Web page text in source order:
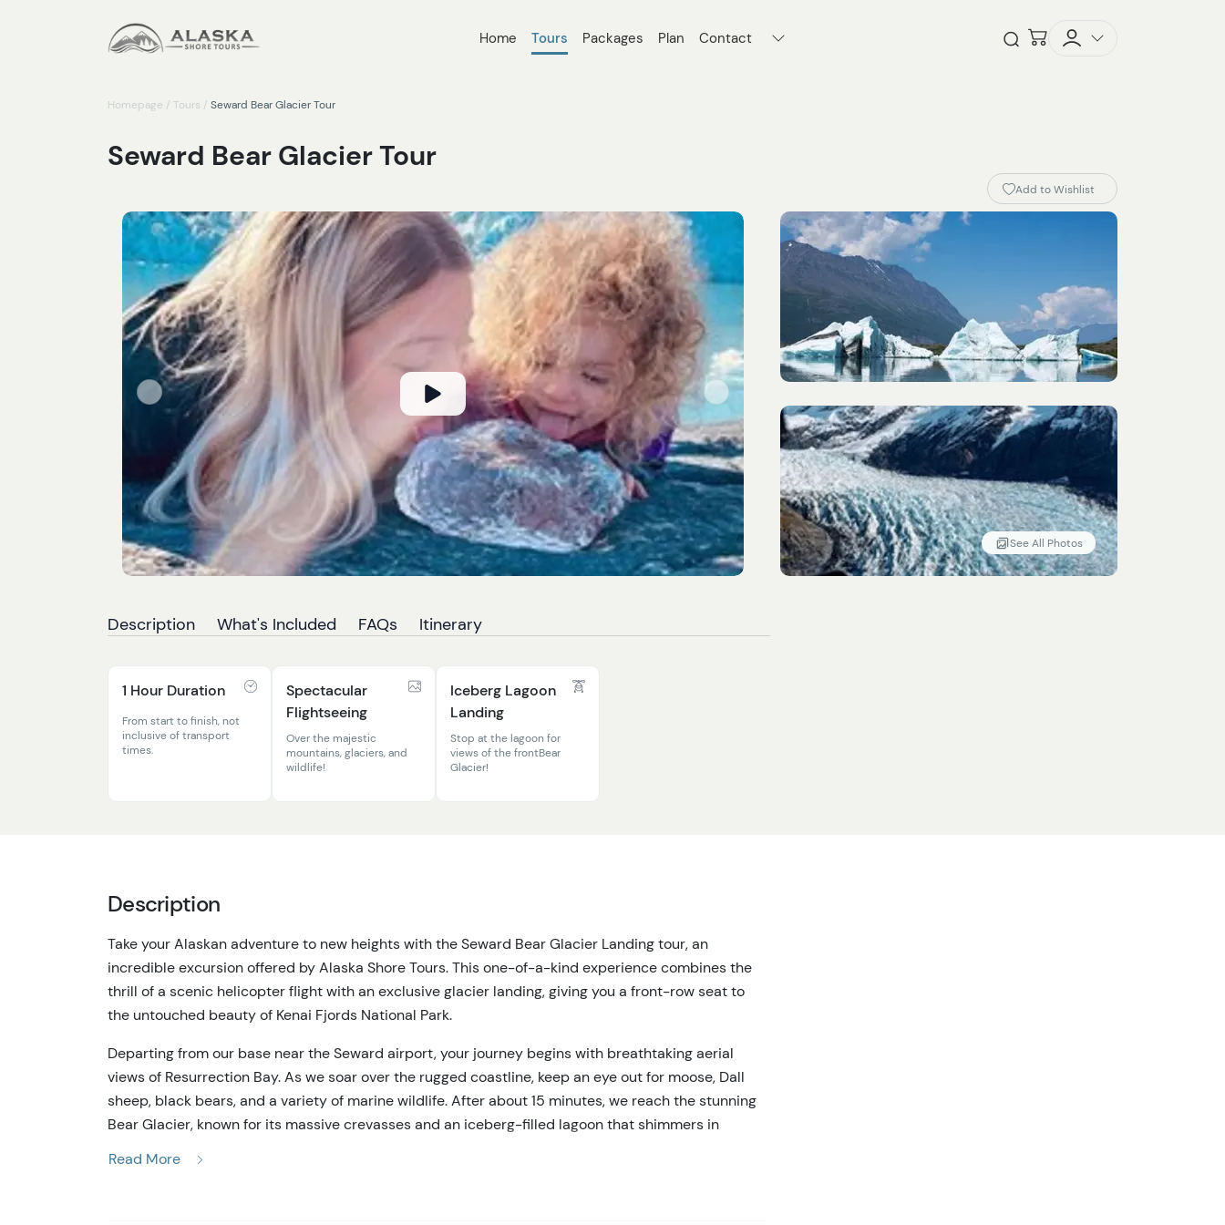
Home Tours Packages Plan Contact Checkout
Homepage / Tours / Seward Bear Glacier Tour
Seward Bear Glacier Tour
Add to Wishlist
See All Photos
Description What's Included FAQs Itinerary
1 Hour Duration
From start to finish, not
inclusive of transport
times.
Spectacular
Flightseeing
Over the majestic
mountains, glaciers, and
wildlife!
Iceberg Lagoon
Landing
Stop at the lagoon for
views of the frontBear
Glacier!
Description
Take your Alaskan adventure to new heights with the Seward Bear Glacier Landing tour, an
incredible excursion offered by Alaska Shore Tours. This one-of-a-kind experience combines the
thrill of a scenic helicopter flight with an exclusive glacier landing, giving you a front-row seat to
the untouched beauty of Kenai Fjords National Park.
Departing from our base near the Seward airport, your journey begins with breathtaking aerial
views of Resurrection Bay. As we soar over the rugged coastline, keep an eye out for moose, Dall
sheep, black bears, and a variety of marine wildlife. After about 15 minutes, we reach the stunning
Bear Glacier, known for its massive crevasses and an iceberg-filled lagoon that shimmers in
Read More